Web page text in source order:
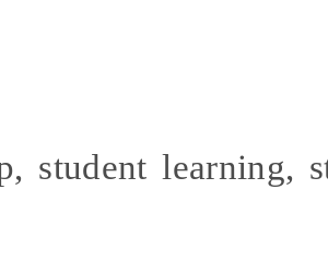
student learning,